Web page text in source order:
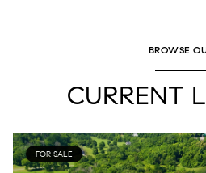
BROWSE
CURRENT
FOR SALE